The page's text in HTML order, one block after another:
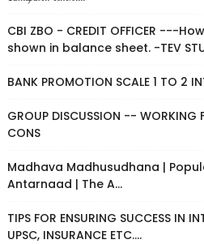
CBI ZBO - CREDIT OFFICER ---
shown in balance sheet. -TEV
BANK PROMOTION SCALE 1 TO 2
GROUP DISCUSSION -- WORKING
CONS
Madhava Madhusudhana |
Antarnaad | The A...
TIPS FOR ENSURING SUCCESS IN
UPSC, INSURANCE ETC....